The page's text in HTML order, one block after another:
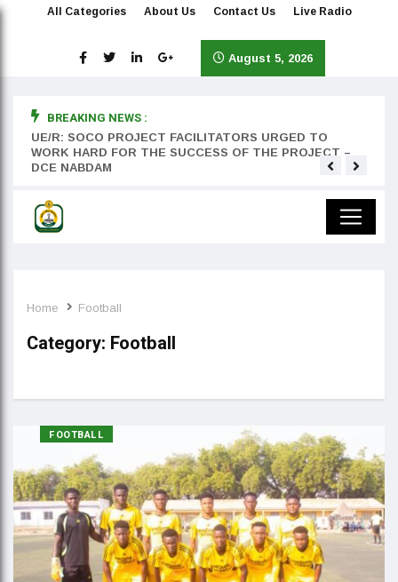
All Categories About Us Contact Us Live Radio
August 5, 2026
BREAKING NEWS :
UE/R: SOCO PROJECT FACILITATORS URGED TO
WORK HARD FOR THE SUCCESS OF THE PROJECT –
DCE NABDAM
Home Football
Category: Football
FOOTBALL